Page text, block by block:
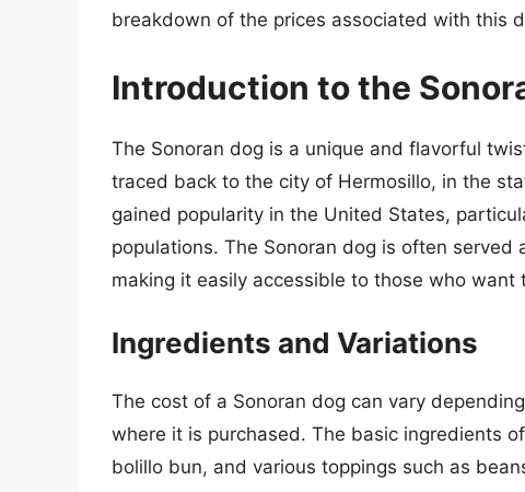
breakdown of the prices associated with this
Introduction to the
The Sonoran dog is a unique and flavorful
traced back to the city of Hermosillo, in the
gained popularity in the United States,
populations. The Sonoran dog is often
making it easily accessible to those who
Ingredients and Variations
The cost of a Sonoran dog can vary
where it is purchased. The basic ingredients
bolillo bun, and various toppings such as